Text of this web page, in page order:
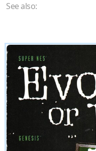
See also: